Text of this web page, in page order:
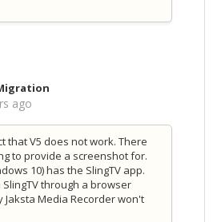
ago
that V5 does not work. There
to provide a screenshot for.
10) has the SlingTV app.
through a browser
Jaksta Media Recorder won't